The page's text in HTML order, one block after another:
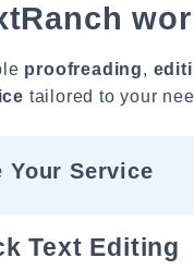
proofreading,
tailored to your
Your Service
Text Editing